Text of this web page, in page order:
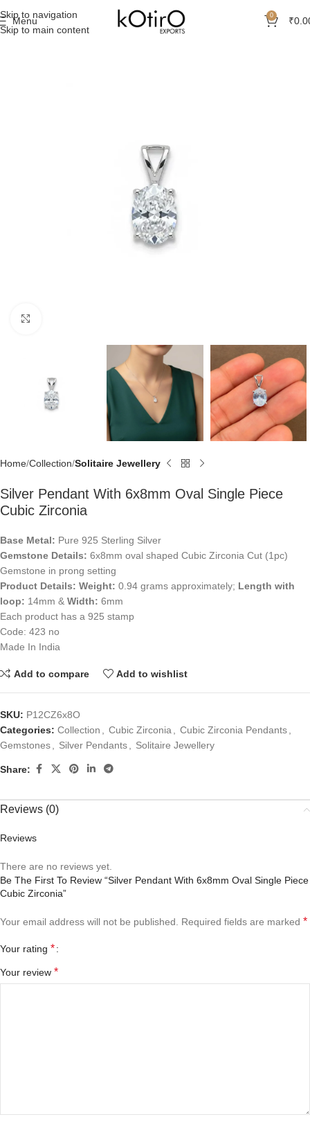
Skip to navigation
Skip to main content
Menu 0 ₹
Home Collection Solitaire Jewellery
Silver Pendant With 6x8mm Oval Single Piece
Cubic Zirconia
Base Metal: Pure 925 Sterling Silver
Gemstone Details: 6x8mm oval shaped Cubic Zirconia Cut (1pc)
Gemstone in prong setting
Product Details: Weight: 0.94 grams approximately; Length with
loop: 14mm & Width: 6mm
Each product has a 925 stamp
Code: 423 no
Made In India
Add to compare Add to wishlist
SKU: P12CZ6x8O
Categories: Collection , Cubic Zirconia, Cubic Zirconia Pendants,
Gemstones, Silver Pendants, Solitaire Jewellery
Share:
Reviews (0)
Reviews
There are no reviews yet.
Be The First To Review “Silver Pendant With 6x8mm Oval Single Piece
Cubic Zirconia”
Your email address will not be published. Required fields are marked *
Your rating *
Your review *